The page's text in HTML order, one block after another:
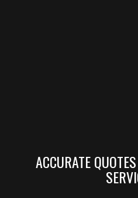
ACCURATE